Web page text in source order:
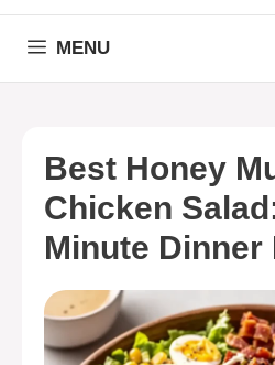
MENU
Best Honey
Chicken
Minute Dinner